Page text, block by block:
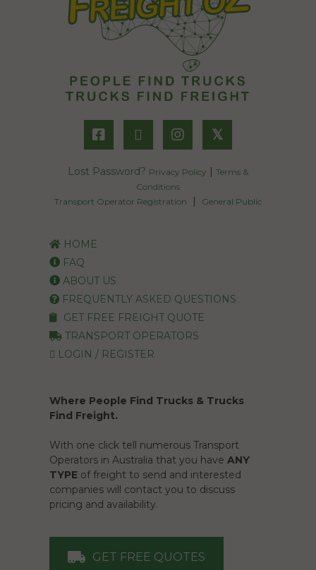
𝕏
Lost Password? Privacy Policy
Terms &
Conditions
Transport Operator Registration
General Public
HOME
FAQ
ABOUT US
FREQUENTLY ASKED QUESTIONS
GET FREE FREIGHT QUOTE
TRANSPORT OPERATORS
LOGIN / REGISTER
Where People Find Trucks & Trucks
Find Freight.
With one click tell numerous Transport
Operators in Australia that you have ANY
TYPE of freight to send and interested
companies will contact you to discuss
pricing and availability.
GET FREE QUOTES